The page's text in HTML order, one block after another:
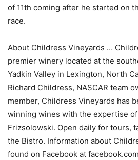
of 11th coming after he started on
race.
About Childress Vineyards …
premier winery located at the
Yadkin Valley in Lexington, North
Richard Childress, NASCAR team
member, Childress Vineyards has
winning wines with the expertise
Frizsolowski. Open daily for tours,
the Bistro. Information about
found on Facebook at